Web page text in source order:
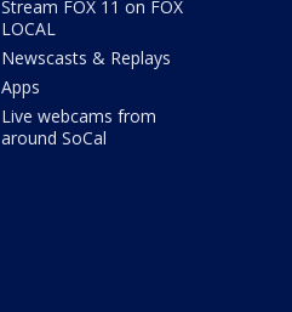
Stream FOX 11 on FOX
LOCAL
Newscasts & Replays
Apps
Live webcams from
around SoCal